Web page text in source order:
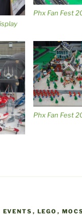
Phx Fan Fest
Phx Fan Fest
EVENTS , LEGO ,